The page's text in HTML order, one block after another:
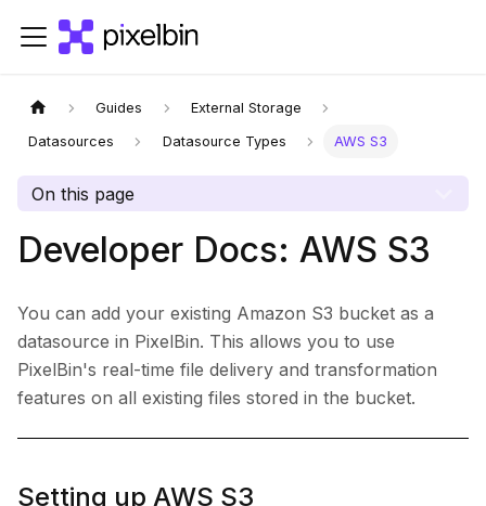
Guides External Storage
Datasources Datasource Types AWS S3
On this page
Developer Docs: AWS S3
You can add your existing Amazon S3 bucket as a
datasource in PixelBin. This allows you to use
PixelBin's real-time file delivery and transformation
features on all existing files stored in the bucket.
Setting up AWS S3